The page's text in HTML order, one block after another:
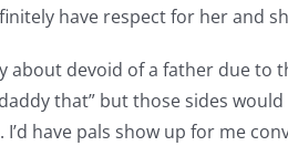
have respect for her and
about devoid of a father due
that” but those sides
have pals show up for me